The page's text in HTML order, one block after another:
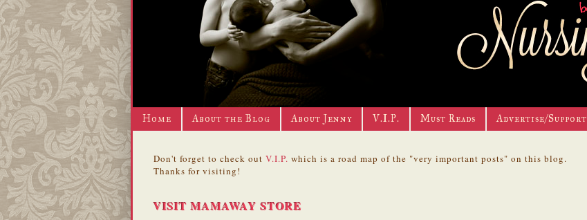
Home About the Blog About Jenny V.I.P. Must Reads Advertise/Support
Don't forget to check out V.I.P. which is a road map of the "very important posts" on this blog.
Thanks for visiting!
VISIT MAMAWAY STORE